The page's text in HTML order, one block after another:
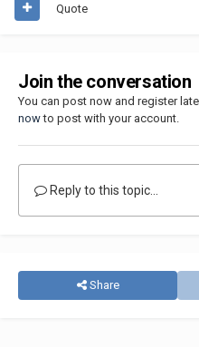
Quote
Join the conversation
You can post now and register
nowto post with your account.
Reply to this topic...
Share